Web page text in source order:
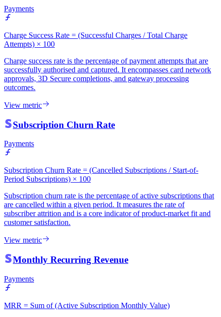
Payments
Charge Success Rate = (Successful Charges / Total Charge
Attempts) × 100
Charge success rate is the percentage of payment attempts that are
successfully authorised and captured. It encompasses card network
approvals, 3D Secure completions, and gateway processing
outcomes.
View metric
Subscription Churn Rate
Payments
Subscription Churn Rate = (Cancelled Subscriptions / Start-of-
Period Subscriptions) × 100
Subscription churn rate is the percentage of active subscriptions that
are cancelled within a given period. It measures the rate of
subscriber attrition and is a core indicator of product-market fit and
customer satisfaction.
View metric
Monthly Recurring Revenue
Payments
MRR = Sum of (Active Subscription Monthly Value)